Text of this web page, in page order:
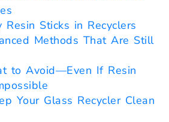
Resin Sticks in Recyclers
Methods That Are Still
to Avoid—Even If Resin
Your Glass Recycler Clean